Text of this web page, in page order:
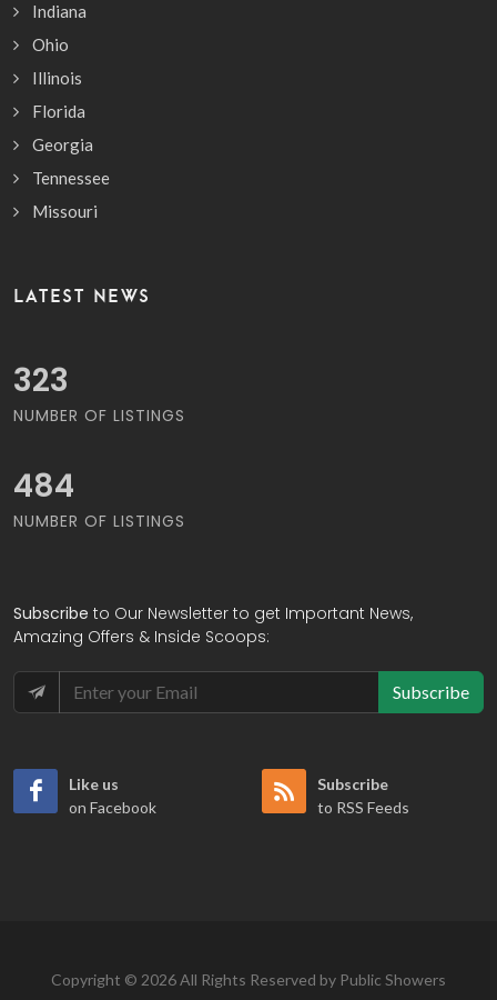
Indiana
Ohio
Illinois
Florida
Georgia
Tennessee
Missouri
LATEST NEWS
381
NUMBER OF LISTINGS
570
NUMBER OF LISTINGS
Subscribe to Our Newsletter to get Important News,
Amazing Offers & Inside Scoops:
Subscribe
Like us
on Facebook
Subscribe
to RSS Feeds
Copyright © 2026 All Rights Reserved by Public Showers